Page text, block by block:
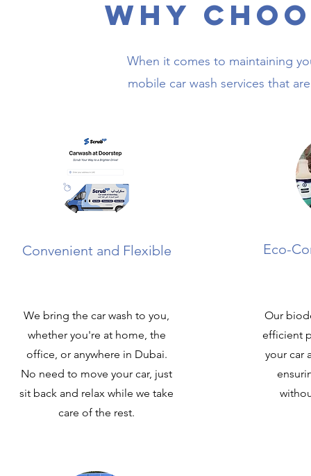
Why
When it comes to maintaining
mobile car wash services that
Convenient and Flexible
We bring the car wash to you,
whether you're at home, the
office, or anywhere in Dubai.
No need to move your car, just
sit back and relax while we take
care of the rest.
Eco-
Our
efficient
your car